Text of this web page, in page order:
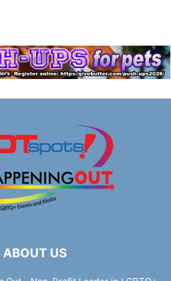
ABOUT US